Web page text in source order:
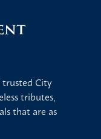
trusted City
tributes,
that are as